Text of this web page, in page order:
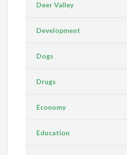
Deer Valley
Development
Dogs
Drugs
Economy
Education